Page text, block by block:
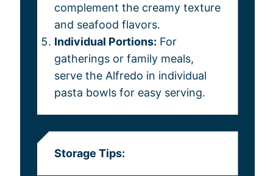
complement the creamy texture
and seafood flavors.
Individual Portions: For
gatherings or family meals,
serve the Alfredo in individual
pasta bowls for easy serving.
Storage Tips: